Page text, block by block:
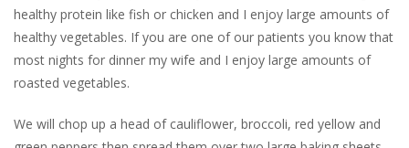
healthy protein like fish or chicken and I enjoy large amounts of
healthy vegetables. If you are one of our patients you know that
most nights for dinner my wife and I enjoy large amounts of
roasted vegetables.
We will chop up a head of cauliflower, broccoli, red yellow and